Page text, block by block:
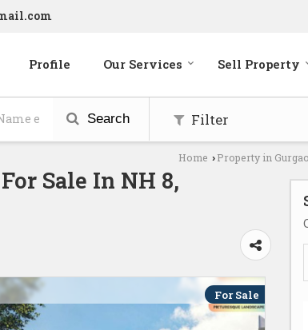
Profile Our Services Sell Property
Search Filter
Home › Property in
Sale In NH 8,
For Sale